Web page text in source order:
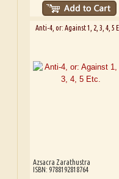
Anti-4, or: Against 1, 2, 3, 4, 5
Azsacra Zarathustra
ISBN: 9788192818764